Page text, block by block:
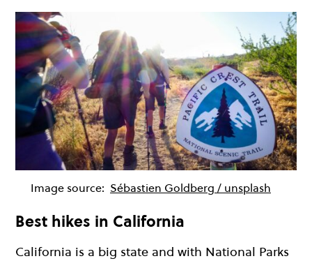
Image source: Sébastien Goldberg / unsplash
Best hikes in California
California is a big state and with National Parks